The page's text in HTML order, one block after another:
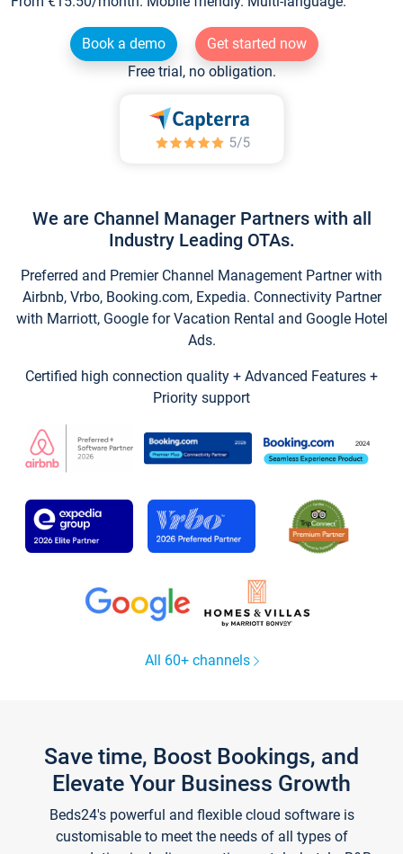
Book a demo
Get started now
Free trial, no obligation.
We are Channel Manager Partners with all
Industry Leading OTAs.
Preferred and Premier Channel Management Partner with
Airbnb, Vrbo, Booking.com, Expedia. Connectivity Partner
with Marriott, Google for Vacation Rental and Google Hotel
Ads.
Certified high connection quality + Advanced Features +
Priority support
All 60+ channels
Save time, Boost Bookings, and
Elevate Your Business Growth
Beds24's powerful and flexible cloud software is
customisable to meet the needs of all types of